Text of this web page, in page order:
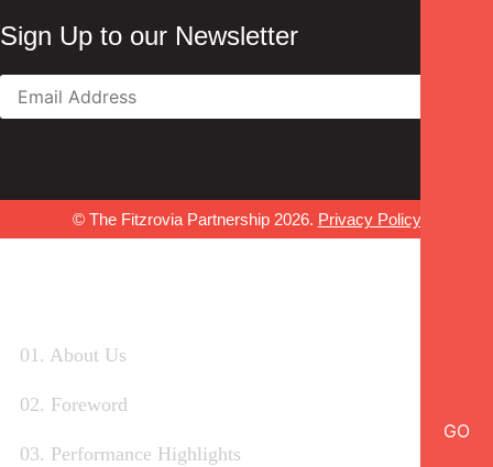
Sign Up to our Newsletter
GO
© The Fitzrovia Partnership 2026. Privacy Policy
01. About Us
02. Foreword
03. Performance Highlights